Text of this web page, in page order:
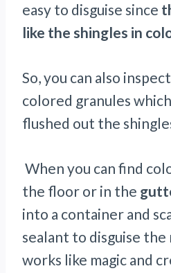
easy to disguise since
like the shingles in
So, you can also
colored granules
flushed out the
When you can find
the floor or in the
into a container and
sealant to disguise
works like magic and